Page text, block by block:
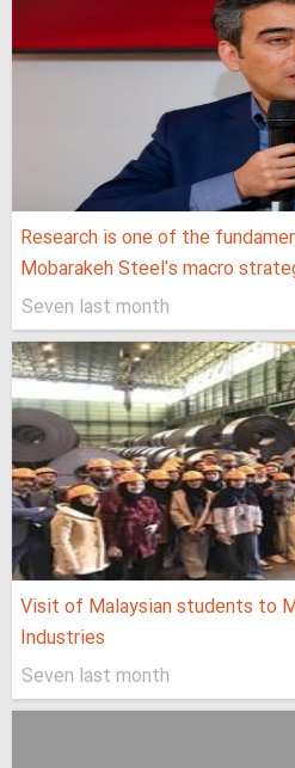
Research is one of the
Mobarakeh Steel's macro
Seven last month
Visit of Malaysian students to
Industries
Seven last month